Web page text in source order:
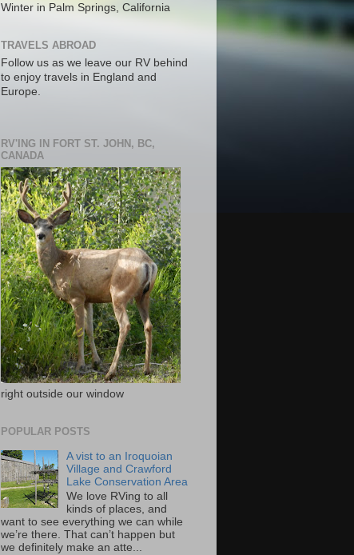
Winter in Palm Springs, California
TRAVELS ABROAD
Follow us as we leave our RV behind
to enjoy travels in England and
Europe.
RV'ING IN FORT ST. JOHN, BC,
CANADA
right outside our window
POPULAR POSTS
A vist to an Iroquoian
Village and Crawford
Lake Conservation Area
We love RVing to all
kinds of places, and
want to see everything we can while
we’re there. That can’t happen but
we definitely make an atte...